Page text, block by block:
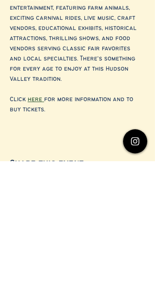
entertainment, featuring farm animals,
exciting carnival rides, live music, craft
vendors, educational exhibits, historical
attractions, thrilling shows, and food
vendors serving classic fair favorites
and local specialties. There's something
for every age to enjoy at this Hudson
Valley tradition.
Click here for more information and to
buy tickets.
Share this event